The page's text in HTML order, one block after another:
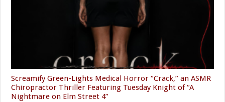
Screamify Green-Lights Medical Horror “Crack,” an ASMR
Chiropractor Thriller Featuring Tuesday Knight of “A
Nightmare on Elm Street 4”